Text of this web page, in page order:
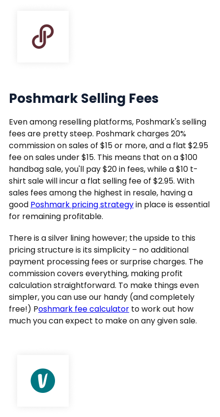
Poshmark Selling Fees
Even among reselling platforms, Poshmark's selling
fees are pretty steep. Poshmark charges 20%
commission on sales of $15 or more, and a flat $2.95
fee on sales under $15. This means that on a $100
handbag sale, you'll pay $20 in fees, while a $10 t-
shirt sale will incur a flat selling fee of $2.95. With
sales fees among the highest in resale, having a
good Poshmark pricing strategyin place is essential
for remaining profitable.
There is a silver lining however; the upside to this
pricing structure is its simplicity – no additional
payment processing fees or surprise charges. The
commission covers everything, making profit
calculation straightforward. To make things even
simpler, you can use our handy (and completely
free!) Poshmark fee calculator to work out how
much you can expect to make on any given sale.